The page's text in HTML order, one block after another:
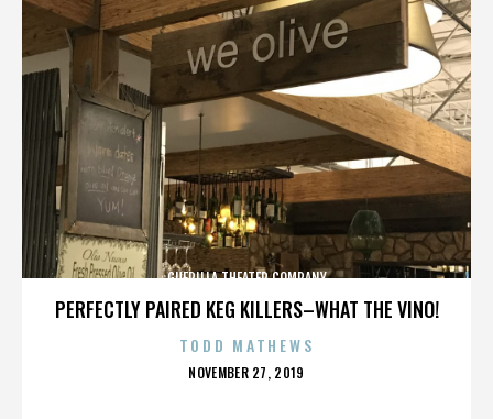
PERFECTLY PAIRED KEG KILLERS–WHAT THE VINO!
GUERILLA THEATER COMPANY
TODD MATHEWS
POSTED
NOVEMBER 27, 2019